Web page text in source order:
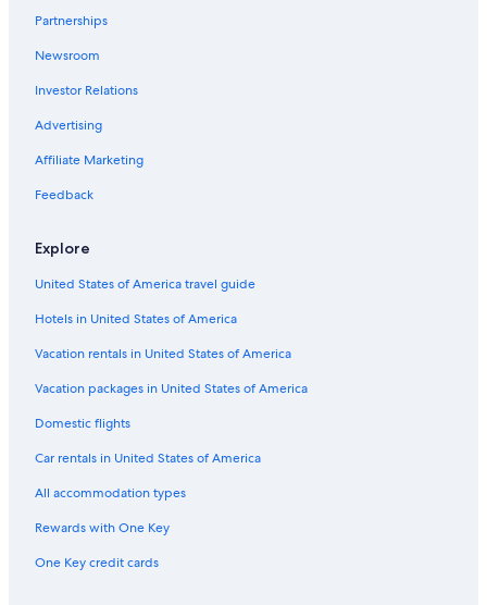
Partnerships
Newsroom
Investor Relations
Advertising
Affiliate Marketing
Feedback
Explore
United States of America travel guide
Hotels in United States of America
Vacation rentals in United States of America
Vacation packages in United States of America
Domestic flights
Car rentals in United States of America
All accommodation types
Rewards with One Key
One Key credit cards